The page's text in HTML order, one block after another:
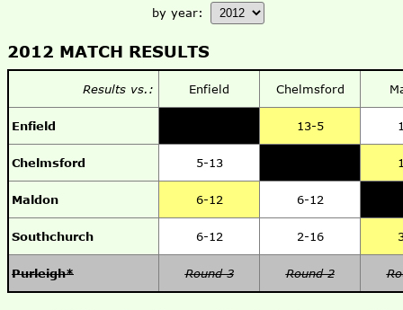
by year:
2012 MATCH RESULTS
Results vs.: Enfield Chelmsford
Enfield 13-5
Chelmsford 5-13
Maldon 6-12 6-12
Southchurch 6-12 2-16
Purleigh* Round 3 Round 2